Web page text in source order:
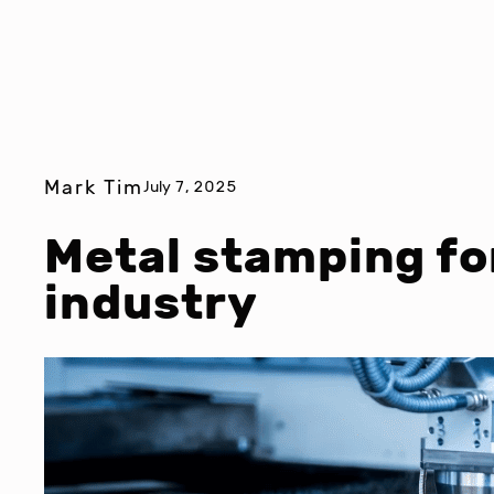
Mark TimJuly 7, 2025
Metal stamping
industry